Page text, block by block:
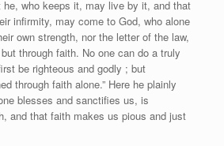
he, who keeps it, may live by it, and that
infirmity, may come to God, who alone
own strength, nor the letter of the law,
through faith. No one can do a truly
be righteous and godly ; but
through faith alone.” Here he plainly
blesses and sanctifies us, is
and that faith makes us pious and just